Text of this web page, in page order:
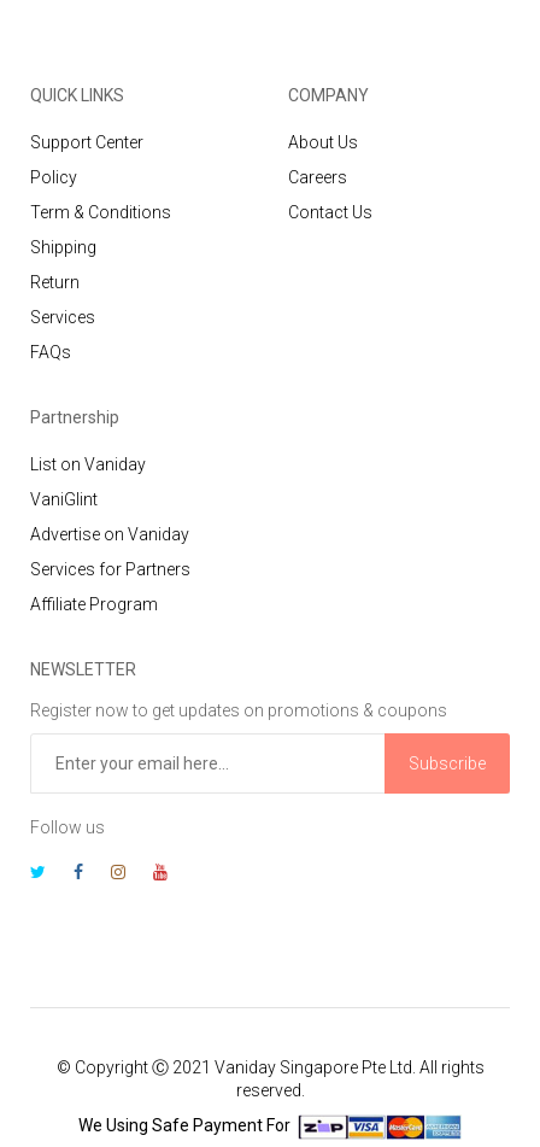
QUICK LINKS
Support Center
Policy
Term & Conditions
Shipping
Return
Services
FAQs
COMPANY
About Us
Careers
Contact Us
Partnership
List on Vaniday
VaniGlint
Advertise on Vaniday
Services for Partners
Affiliate Program
NEWSLETTER
Register now to get updates on promotions & coupons
Subscribe
Follow us
© Copyright Ⓒ 2021 Vaniday Singapore Pte Ltd. All rights
reserved.
We Using Safe Payment For